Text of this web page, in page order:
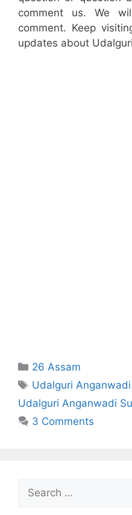
comment us. We
comment. Keep
updates about
Categories
26 Assam
Tags
Udalguri
Udalguri Anganwadi
3 Comments
for: